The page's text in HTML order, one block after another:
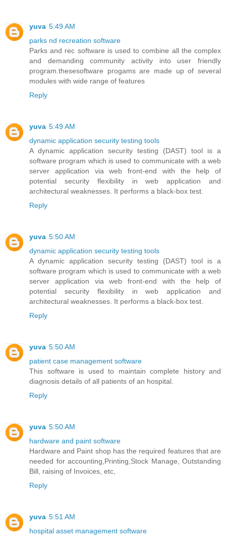
yuva 5:49 AM
parks nd recreation software
Parks and rec software is used to combine all the complex
and demanding community activity into user friendly
program.thesesoftware progams are made up of several
modules with wide range of features
Reply
yuva 5:49 AM
dynamic application security testing tools
A dynamic application security testing (DAST) tool is a
software program which is used to communicate with a web
server application via web front-end with the help of
potential security flexibility in web application and
architectural weaknesses. It performs a black-box test.
Reply
yuva 5:50 AM
dynamic application security testing tools
A dynamic application security testing (DAST) tool is a
software program which is used to communicate with a web
server application via web front-end with the help of
potential security flexibility in web application and
architectural weaknesses. It performs a black-box test.
Reply
yuva 5:50 AM
patient case management software
This software is used to maintain complete history and
diagnosis details of all patients of an hospital.
Reply
yuva 5:50 AM
hardware and paint software
Hardware and Paint shop has the required features that are
needed for accounting,Printing,Stock Manage, Outstanding
Bill, raising of Invoices, etc,
Reply
yuva 5:51 AM
hospital asset management software